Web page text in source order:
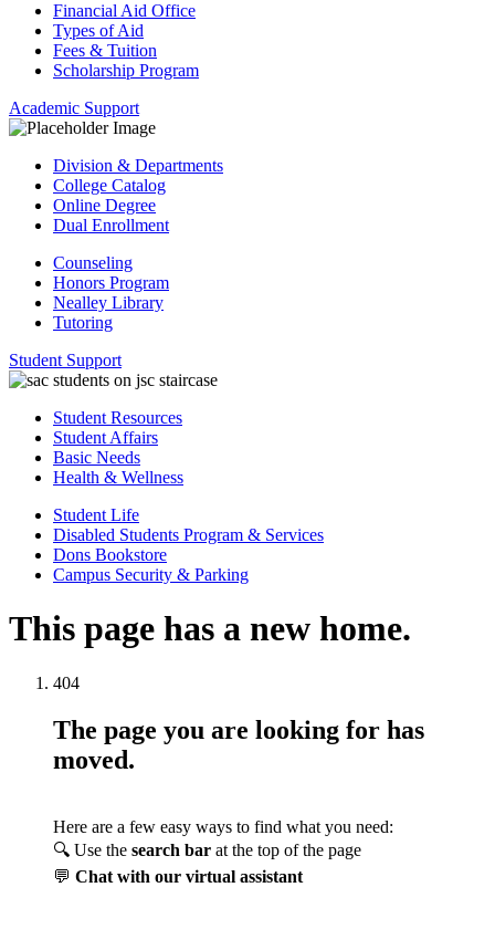
Financial Aid Office
Types of Aid
Fees & Tuition
Scholarship Program
Academic Support
Division & Departments
College Catalog
Online Degree
Dual Enrollment
Counseling
Honors Program
Nealley Library
Tutoring
Student Support
Student Resources
Student Affairs
Basic Needs
Health & Wellness
Student Life
Disabled Students Program & Services
Dons Bookstore
Campus Security & Parking
This page has a new home.
404
The page you are looking for has
moved.
Here are a few easy ways to find what you need:
🔍 Use the search bar at the top of the page
💬 Chat with our virtual assistant